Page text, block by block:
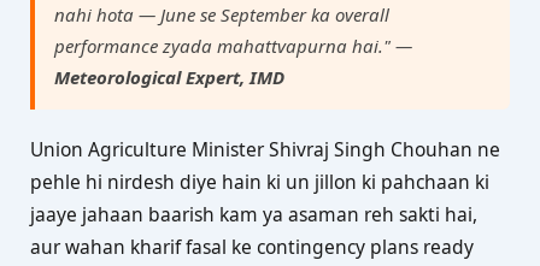
nahi hota — June se September ka overall
performance zyada mahattvapurna hai." —
Meteorological Expert, IMD
Union Agriculture Minister Shivraj Singh Chouhan ne
pehle hi nirdesh diye hain ki un jillon ki pahchaan ki
jaaye jahaan baarish kam ya asaman reh sakti hai,
aur wahan kharif fasal ke contingency plans ready